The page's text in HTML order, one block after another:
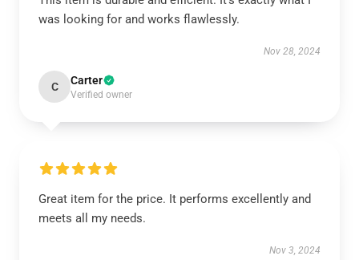
was looking for and works flawlessly.
Nov 28, 2024
C Carter
Verified owner
Great item for the price. It performs excellently and
meets all my needs.
Nov 3, 2024